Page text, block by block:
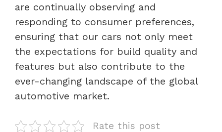
are continually observing and
responding to consumer preferences,
ensuring that our cars not only meet
the expectations for build quality and
features but also contribute to the
ever-changing landscape of the global
automotive market.
Rate this post